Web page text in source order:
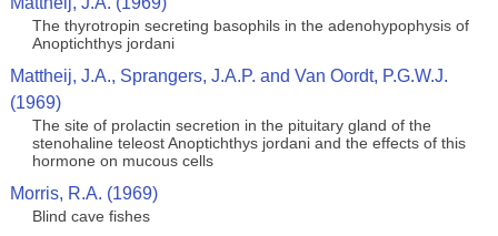
The thyrotropin secreting basophils in the adenohypophysis of
Anoptichthys jordani
Mattheij, J.A., Sprangers, J.A.P. and Van Oordt, P.G.W.J.
(1969)
The site of prolactin secretion in the pituitary gland of the
stenohaline teleost Anoptichthys jordani and the effects of this
hormone on mucous cells
Morris, R.A. (1969)
Blind cave fishes